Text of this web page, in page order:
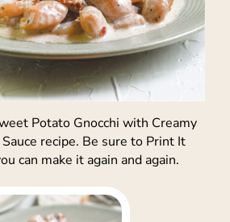
Potato Gnocchi with Creamy
recipe. Be sure to Print It
can make it again and again.